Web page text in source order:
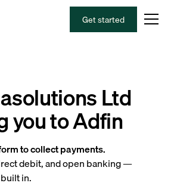
Get started
Ltd
you to Adfin
to collect payments.
debit, and open banking —
in.